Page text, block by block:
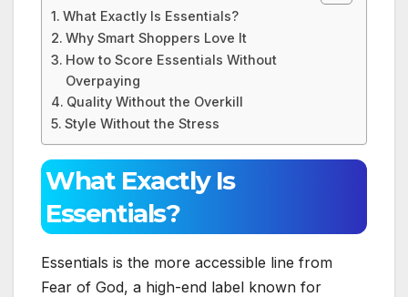
What Exactly Is Essentials?
Why Smart Shoppers Love It
How to Score Essentials Without
Overpaying
Quality Without the Overkill
Style Without the Stress
What Exactly Is
Essentials?
Essentials is the more accessible line from
Fear of God, a high-end label known for